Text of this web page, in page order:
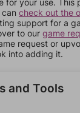
for your use. This
check out the
support for a
to our game
request or
into adding it.
and Tools